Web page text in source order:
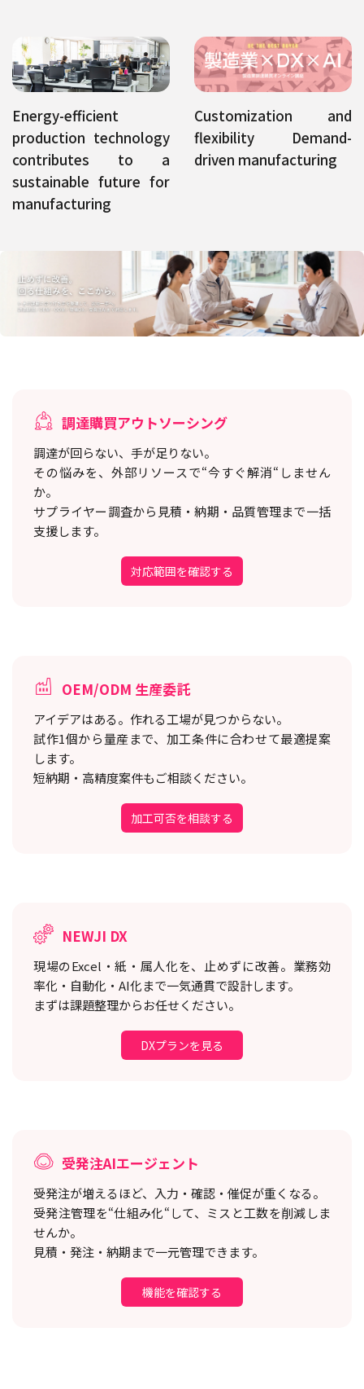
Energy-efficient
production technology
contributes to a
sustainable future for
manufacturing
Customization and
flexibility Demand-
driven manufacturing
調達購買アウトソーシング
調達が回らない、手が足りない。
その悩みを、外部リソースで“今すぐ解消“しません
か。
サプライヤー調査から見積・納期・品質管理まで一括
支援します。
対応範囲を確認する
OEM/ODM 生産委託
アイデアはある。作れる工場が見つからない。
試作1個から量産まで、加工条件に合わせて最適提案
します。
短納期・高精度案件もご相談ください。
加工可否を相談する
NEWJI DX
現場のExcel・紙・属人化を、止めずに改善。 業務効
率化・自動化・AI化まで一気通貫で設計します。
まずは課題整理からお任せください。
DXプランを見る
受発注AIエージェント
受発注が増えるほど、入力・確認・催促が重くなる。
受発注管理を“仕組み化“して、ミスと工数を削減しま
せんか。
見積・発注・納期まで一元管理できます。
機能を確認する